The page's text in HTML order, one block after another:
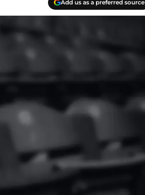
Add us as a preferred source